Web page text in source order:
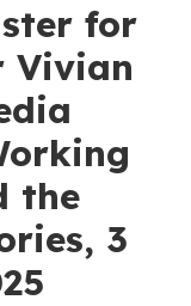
for
Vivian
the
3